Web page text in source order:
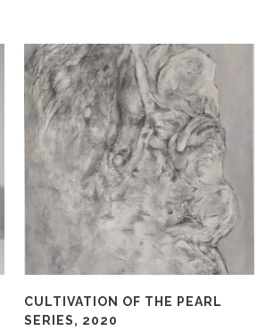
CULTIVATION OF THE PEARL
SERIES, 2020